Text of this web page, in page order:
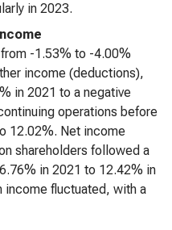
in 2023.
-1.53% to -4.00%
income (deductions),
in 2021 to a negative
operations before
12.02%. Net income
shareholders followed a
in 2021 to 12.42% in
income fluctuated, with a